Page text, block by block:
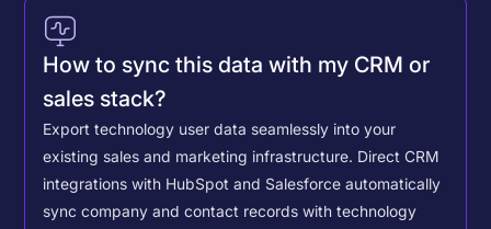
How to sync this data with my CRM or
sales stack?
Export technology user data seamlessly into your
existing sales and marketing infrastructure. Direct CRM
integrations with HubSpot and Salesforce automatically
sync company and contact records with technology